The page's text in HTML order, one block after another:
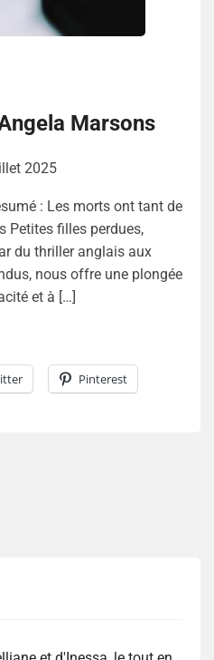
Marsons
2025
: Les morts ont tant de
Petites filles perdues,
du thriller anglais aux
nous offre une plongée
et à […]
Pinterest